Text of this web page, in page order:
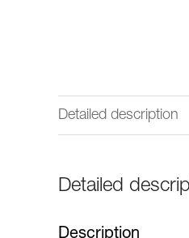
Detailed description
Detailed
Description